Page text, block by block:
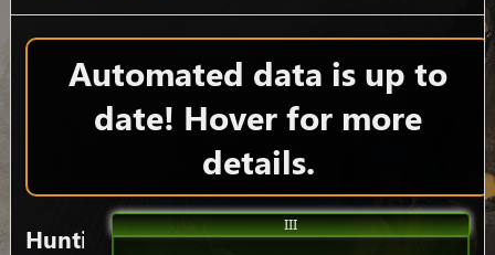
Automated data is up to
date! Hover for more
details.
III
Hunting